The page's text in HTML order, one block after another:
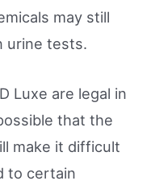
may still
urine tests.
Luxe are legal in
that the
make it difficult
to certain